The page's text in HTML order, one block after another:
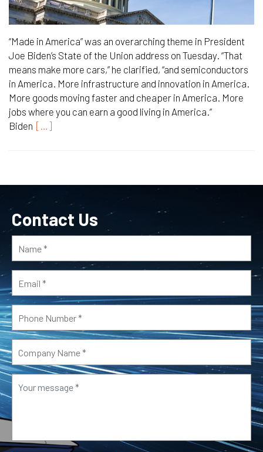
“Made in America” was an overarching theme in President
Joe Biden’s State of the Union address on Tuesday. “That
means make more cars,” he clarified, “and semiconductors
in America. More infrastructure and innovation in America.
More goods moving faster and cheaper in America. More
jobs where you can earn a good living in America.”
Biden […]
Contact Us